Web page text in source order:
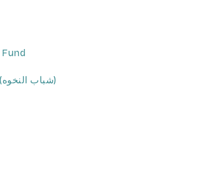
Youth of Shabab Al Nakhwa (شباب النخوه)